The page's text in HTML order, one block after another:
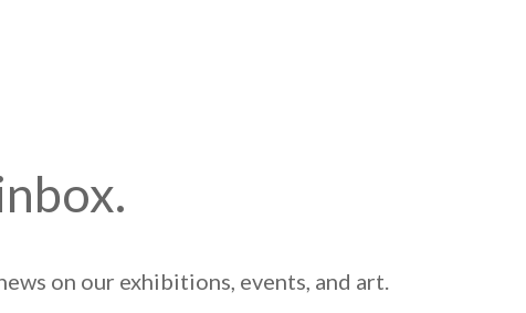
on our exhibitions, events, and art.